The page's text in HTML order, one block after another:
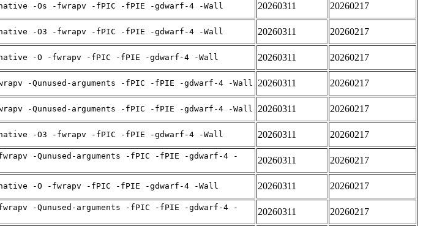
-Os -fwrapv -fPIC -fPIE -gdwarf-4 -Wall 20260311 20260217
-O3 -fwrapv -fPIC -fPIE -gdwarf-4 -Wall 20260311 20260217
-O -fwrapv -fPIC -fPIE -gdwarf-4 -Wall 20260311 20260217
-Qunused-arguments -fPIC -fPIE -gdwarf-4 -Wall 20260311 20260217
-Qunused-arguments -fPIC -fPIE -gdwarf-4 -Wall 20260311 20260217
-O3 -fwrapv -fPIC -fPIE -gdwarf-4 -Wall 20260311 20260217
-Qunused-arguments -fPIC -fPIE -gdwarf-4 -
20260311 20260217
-O -fwrapv -fPIC -fPIE -gdwarf-4 -Wall 20260311 20260217
-Qunused-arguments -fPIC -fPIE -gdwarf-4 -
20260311 20260217